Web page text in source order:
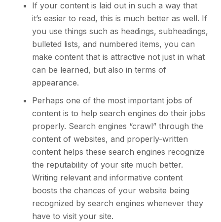
If your content is laid out in such a way that
it’s easier to read, this is much better as well. If
you use things such as headings, subheadings,
bulleted lists, and numbered items, you can
make content that is attractive not just in what
can be learned, but also in terms of
appearance.
Perhaps one of the most important jobs of
content is to help search engines do their jobs
properly. Search engines “crawl” through the
content of websites, and properly-written
content helps these search engines recognize
the reputability of your site much better.
Writing relevant and informative content
boosts the chances of your website being
recognized by search engines whenever they
have to visit your site.